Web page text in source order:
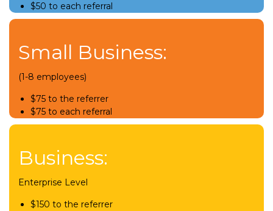
$50 to each referral
Small Business:
(1-8 employees)
$75 to the referrer
$75 to each referral
Business:
Enterprise Level
$150 to the referrer